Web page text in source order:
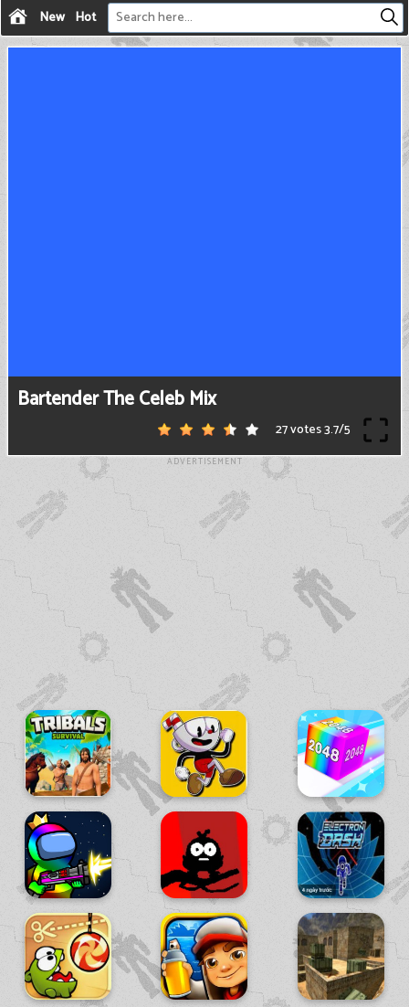
New Hot
Bartender The Celeb Mix
27 votes3.7/5
ADVERTISEMENT